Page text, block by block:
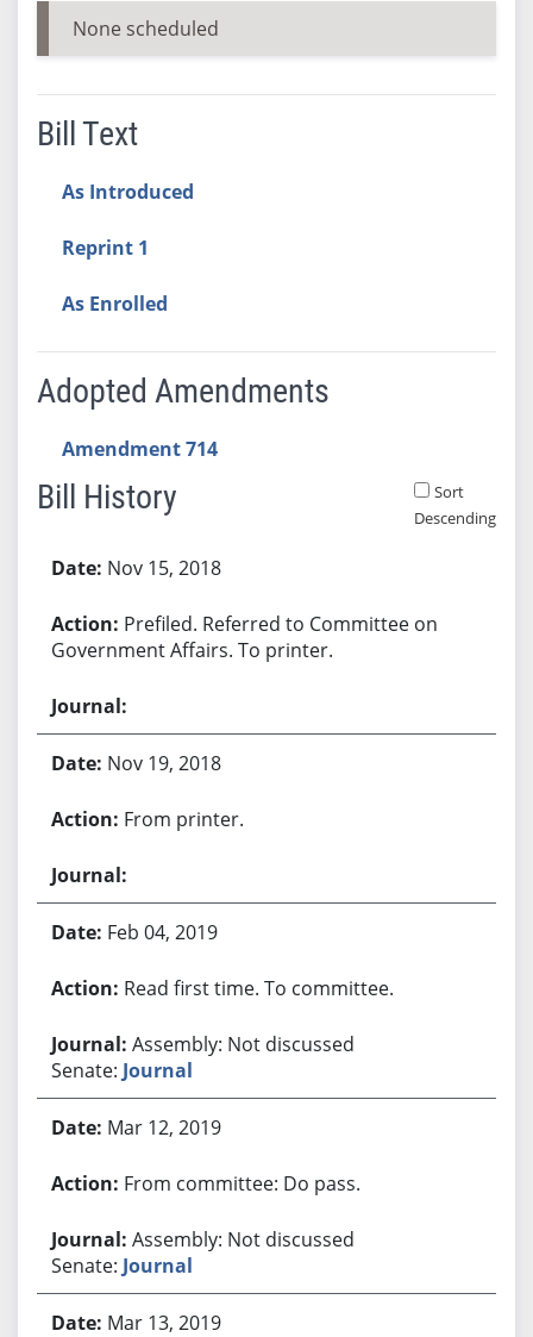
None scheduled
Bill Text
As Introduced
Reprint 1
As Enrolled
Adopted Amendments
Amendment 714
Bill History
Sort
Descending
Nov 15, 2018
Prefiled. Referred to Committee on
Government Affairs. To printer.
Nov 19, 2018
From printer.
Feb 04, 2019
Read first time. To committee.
Assembly: Not discussed
Senate: Journal
Mar 12, 2019
From committee: Do pass.
Assembly: Not discussed
Senate: Journal
Mar 13, 2019